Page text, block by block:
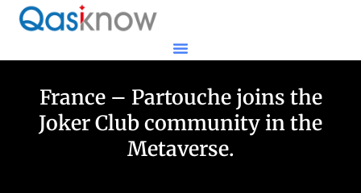
France – Partouche joins the
Joker Club community in the
Metaverse.